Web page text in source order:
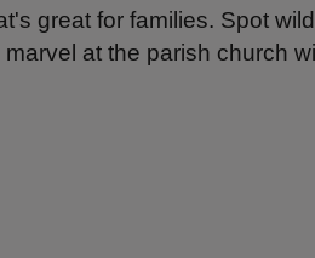
great for families. Spot
at the parish church